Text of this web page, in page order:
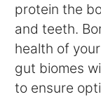
protein the
and teeth.
health of
gut biomes
to ensure